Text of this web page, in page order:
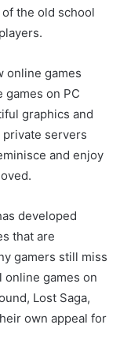
the old school
online games
on PC
graphics and
private servers
and enjoy
developed
that are
gamers still miss
online games on
Lost Saga,
own appeal for